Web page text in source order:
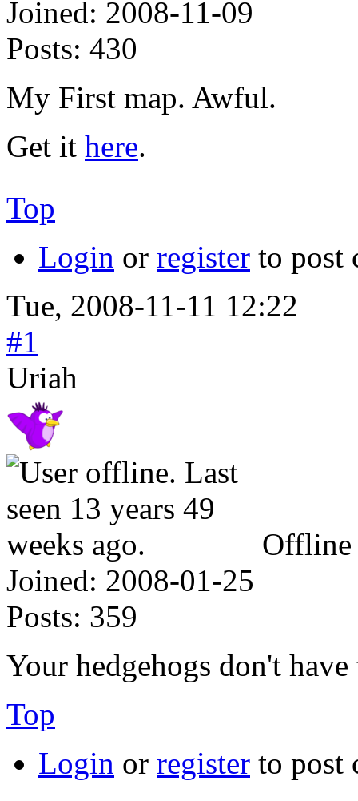
Joined: 2008-11-09
Posts: 430
My First map. Awful.
Get it here.
Top
Login or register to post
Tue, 2008-11-11 12:22
#1
Uriah
Offline
Joined: 2008-01-25
Posts: 359
Your hedgehogs don't
Top
Login or register to post